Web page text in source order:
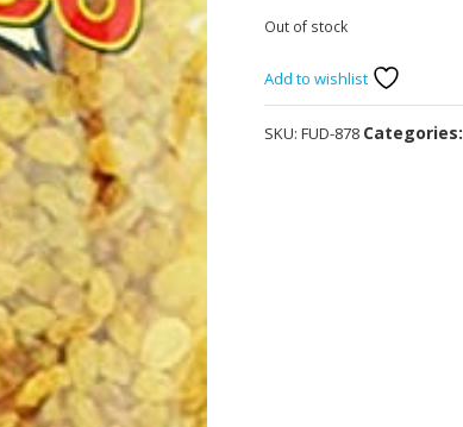
Out of stock
Add to wishlist
SKU: FUD-878 Categories: